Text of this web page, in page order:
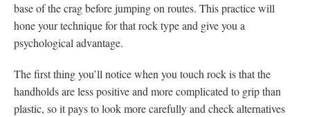
base of the crag before jumping on routes. This practice will
hone your technique for that rock type and give you a
psychological advantage.
The first thing you’ll notice when you touch rock is that the
handholds are less positive and more complicated to grip than
plastic, so it pays to look more carefully and check alternatives